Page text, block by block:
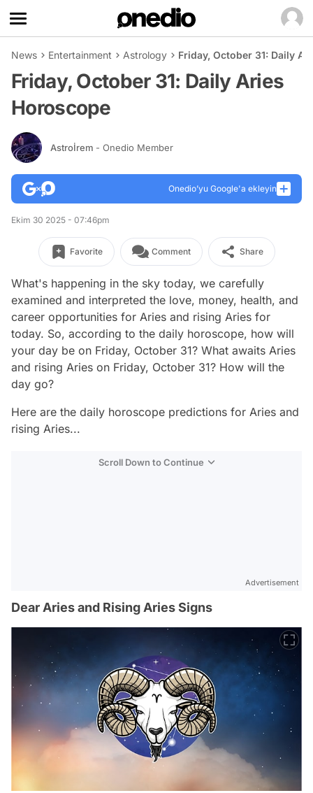
News Entertainment Astrology Friday, October 31: Daily
Friday, October 31: Daily Aries
Horoscope
Astroİrem - Onedio Member
Onedio’yu Google'a ekleyin
Ekim 30 2025 - 07:46pm
Favorite Comment Share
What's happening in the sky today, we carefully
examined and interpreted the love, money, health, and
career opportunities for Aries and rising Aries for
today. So, according to the daily horoscope, how will
your day be on Friday, October 31? What awaits Aries
and rising Aries on Friday, October 31? How will the
day go?
Here are the daily horoscope predictions for Aries and
rising Aries...
Scroll Down to Continue
Advertisement
Dear Aries and Rising Aries Signs